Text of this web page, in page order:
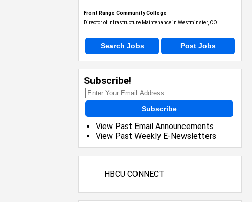
Front Range Community College
Director of Infrastructure Maintenance in Westminster, CO
Search Jobs Post Jobs
Subscribe!
Subscribe
View Past Email Announcements
View Past Weekly E-Newsletters
HBCU CONNECT